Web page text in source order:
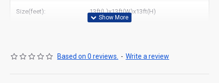
Size(feet): 13ft(L)x13ft(W)x13ft(H)
Based on 0 reviews. - Write a review